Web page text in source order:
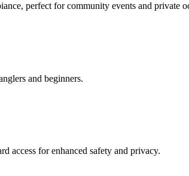
perfect for community events and private
and beginners.
access for enhanced safety and privacy.